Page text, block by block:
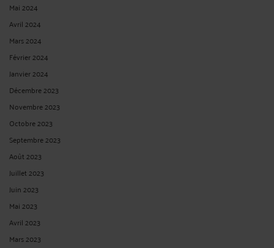
Mai 2024
Avril 2024
Mars 2024
Février 2024
Janvier 2024
Décembre 2023
Novembre 2023
Octobre 2023
Septembre 2023
Août 2023
Juillet 2023
Juin 2023
Mai 2023
Avril 2023
Mars 2023